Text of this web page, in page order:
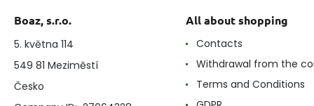
Boaz, s.r.o.
5. května 114
549 81 Meziměstí
Česko
All about shopping
Contacts
Withdrawal from the
Terms and Conditions